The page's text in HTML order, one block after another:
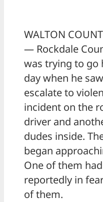
WALTON
— Rockdale
was trying to go
day when he
escalate to
incident on the
driver and
dudes inside.
began
One of them
reportedly in
of them.